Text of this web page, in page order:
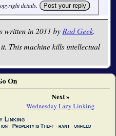
details.
written in 2011 by Rad Geek.
This machine kills intellectual
On
Next »
Wednesday Lazy Linking
Linking
∙ Property is Theft∙ rant∙ unfiled